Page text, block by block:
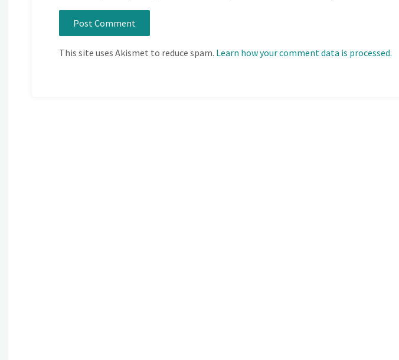
This site uses Akismet to reduce spam. Learn how your comment data is processed.